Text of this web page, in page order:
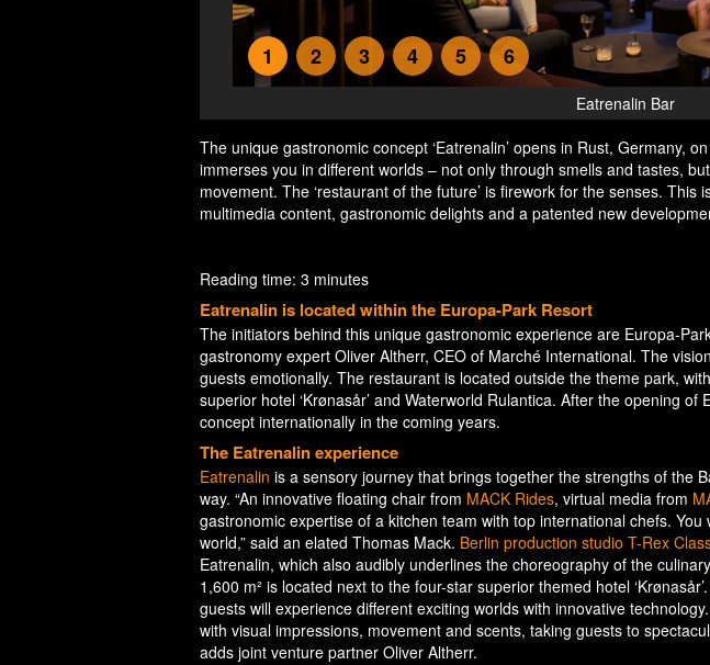
Eatrenalin Bar
1 2 3 4 5 6
The unique gastronomic concept ‘Eatrenalin’ opens in Rust, Germany,
immerses you in different worlds – not only through smells and tastes,
movement. The ‘restaurant of the future’ is firework for the senses.
multimedia content, gastronomic delights and a patented new
Reading time: 3 minutes
Eatrenalin is located within the Europa-Park Resort
The initiators behind this unique gastronomic experience are Europa-
gastronomy expert Oliver Altherr, CEO of Marché International. The
guests emotionally. The restaurant is located outside the theme park,
superior hotel ‘Krønasår’ and Waterworld Rulantica. After the opening
concept internationally in the coming years.
The Eatrenalin experience
Eatrenalin is a sensory journey that brings together the strengths of the
way. “An innovative floating chair from MACK Rides, virtual media from
gastronomic expertise of a kitchen team with top international chefs.
world,” said an elated Thomas Mack. Berlin production studio T-Rex
Eatrenalin, which also audibly underlines the choreography of the
1,600 m² is located next to the four-star superior themed hotel
guests will experience different exciting worlds with innovative
with visual impressions, movement and scents, taking guests to
adds joint venture partner Oliver Altherr.